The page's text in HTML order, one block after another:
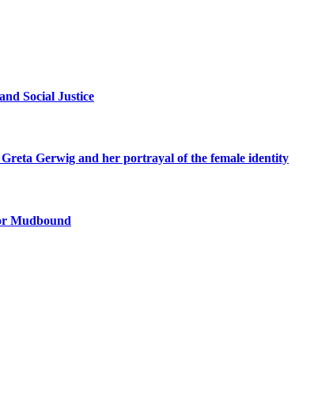
Social Justice
Gerwig and her portrayal of the female identity
Mudbound